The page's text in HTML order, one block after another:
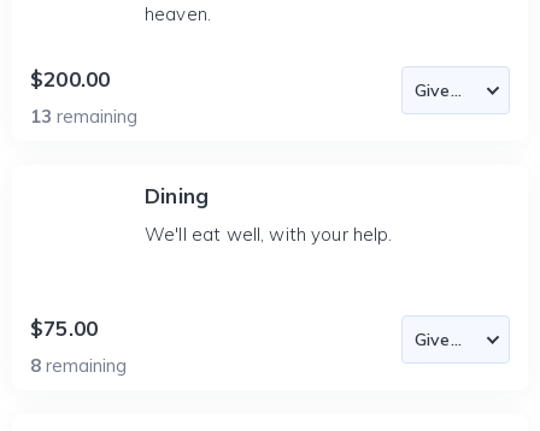
heaven.
$200.00
13 remaining
Dining
We'll eat well, with your help.
$75.00
8 remaining